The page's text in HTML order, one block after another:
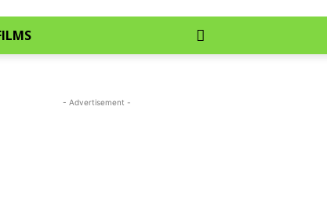
- Advertisement -